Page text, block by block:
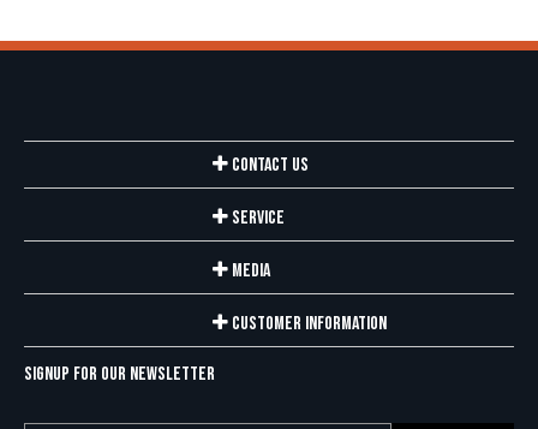
Contact Us
Service
Media
Customer Information
Signup for our newsletter